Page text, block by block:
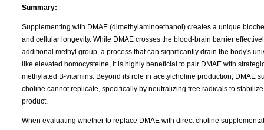
Summary:
Supplementing with DMAE (dimethylaminoethanol) creates a unique
and cellular longevity. While DMAE crosses the blood-brain barrier
additional methyl group, a process that can significantly drain the body's
like elevated homocysteine, it is highly beneficial to pair DMAE with
methylated B-vitamins. Beyond its role in acetylcholine production, DMAE
choline cannot replicate, specifically by neutralizing free radicals to
product.
When evaluating whether to replace DMAE with direct choline